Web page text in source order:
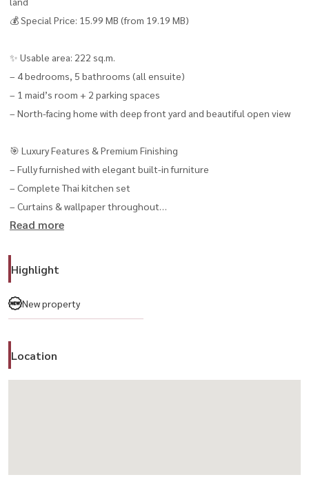
💰 Special Price: 15.99 MB (from 19.19 MB)
✨ Usable area: 222 sq.m.
– 4 bedrooms, 5 bathrooms (all ensuite)
– 1 maid’s room + 2 parking spaces
– North-facing home with deep front yard and beautiful open view
🎯 Luxury Features & Premium Finishing
– Fully furnished with elegant built-in furniture
– Complete Thai kitchen set
– Curtains & wallpaper throughout
– Air-conditioning in every room
– Water tank & pump installed
– Home security & termite protection systems
– Professionally landscaped garden
📍 Exclusive Location
Read more
Highlight
New property
Location